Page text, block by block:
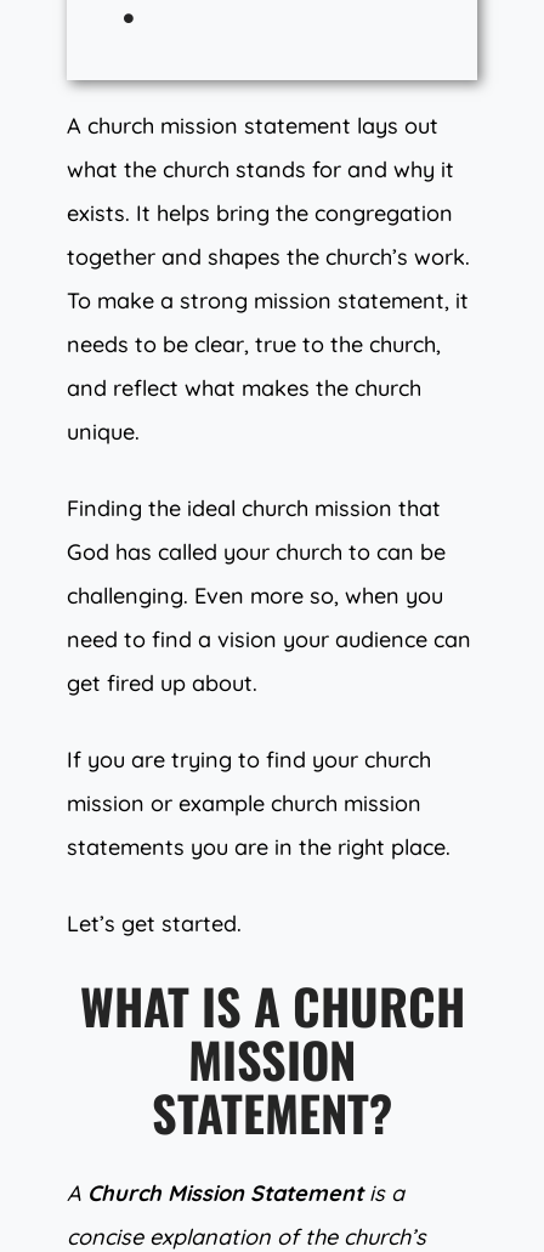
A church mission statement lays out
what the church stands for and why it
exists. It helps bring the congregation
together and shapes the church’s work.
To make a strong mission statement, it
needs to be clear, true to the church,
and reflect what makes the church
unique.
Finding the ideal church mission that
God has called your church to can be
challenging. Even more so, when you
need to find a vision your audience can
get fired up about.
If you are trying to find your church
mission or example church mission
statements you are in the right place.
Let’s get started.
WHAT IS A CHURCH
MISSION
STATEMENT?
A Church Mission Statementis a
concise explanation of the church’s